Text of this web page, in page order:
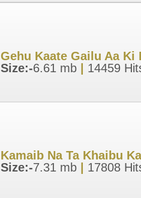
Gehu Kaate Gailu Aa Ki
Size:-6.61 mb 14459
Kamaib Na Ta Khaibu
Size:-7.31 mb 17808